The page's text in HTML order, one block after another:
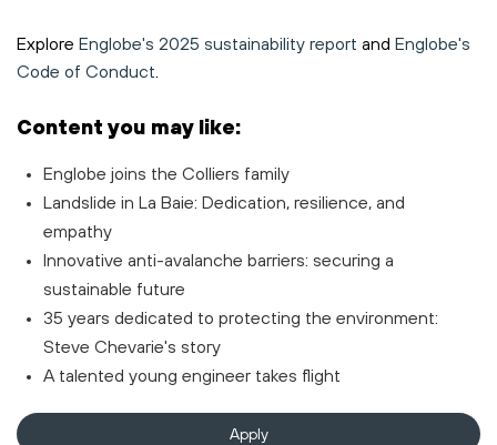
Explore Englobe's 2025 sustainability report and Englobe's
Code of Conduct.
Content you may like:
Englobe joins the Colliers family
Landslide in La Baie: Dedication, resilience, and
empathy
Innovative anti-avalanche barriers: securing a
sustainable future
35 years dedicated to protecting the environment:
Steve Chevarie's story
A talented young engineer takes flight
Apply